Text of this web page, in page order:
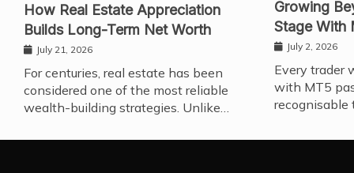
How Real Estate Appreciation
Builds Long-Term Net Worth
July 21, 2026
For centuries, real estate has been
considered one of the most reliable
wealth-building strategies. Unlike…
Growing
Stage With
July 2, 2026
Every trader
with MT5